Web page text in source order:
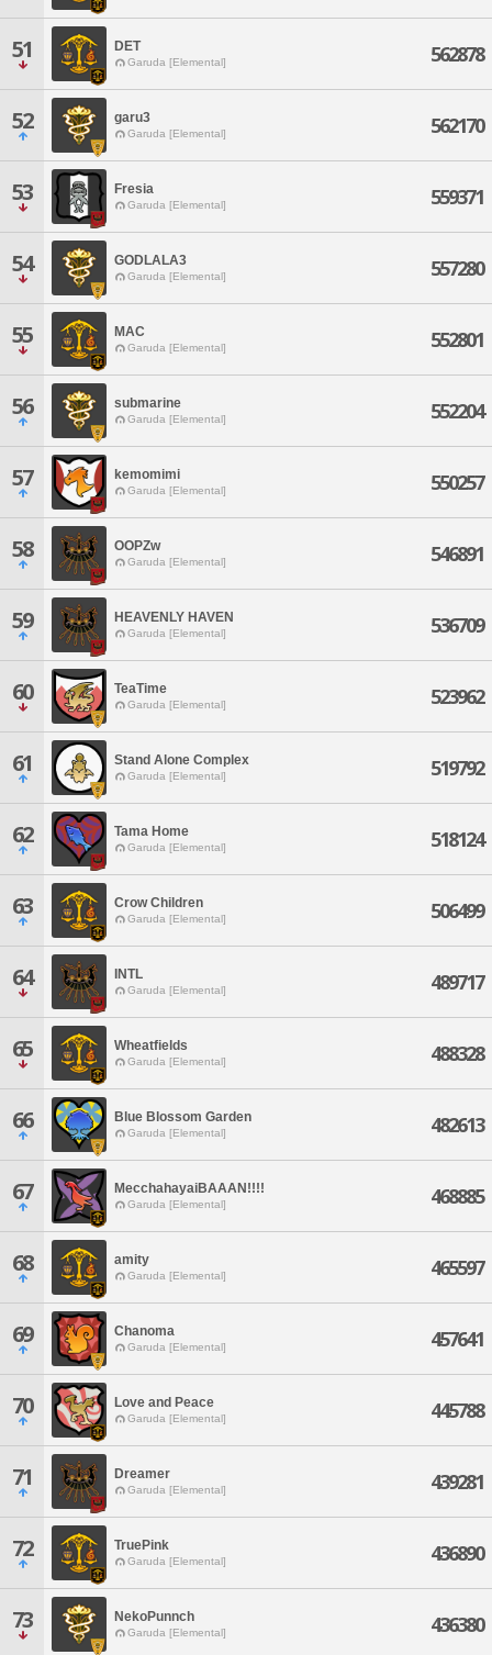
51 DET
Garuda [Elemental] 562878
52 garu3
Garuda [Elemental] 562170
53 Fresia
Garuda [Elemental] 559371
54 GODLALA3
Garuda [Elemental] 557280
55 MAC
Garuda [Elemental] 552801
56 submarine
Garuda [Elemental] 552204
57 kemomimi
Garuda [Elemental] 550257
58 OOPZw
Garuda [Elemental] 546891
59 HEAVENLY HAVEN
Garuda [Elemental] 536709
60 TeaTime
Garuda [Elemental] 523962
61 Stand Alone Complex
Garuda [Elemental] 519792
62 Tama Home
Garuda [Elemental] 518124
63 Crow Children
Garuda [Elemental] 506499
64 INTL
Garuda [Elemental] 489717
65 Wheatfields
Garuda [Elemental] 488328
66 Blue Blossom Garden
Garuda [Elemental] 482613
67 MecchahayaiBAAAN!!!!
Garuda [Elemental] 468885
68 amity
Garuda [Elemental] 465597
69 Chanoma
Garuda [Elemental] 457641
70 Love and Peace
Garuda [Elemental] 445788
71 Dreamer
Garuda [Elemental] 439281
72 TruePink
Garuda [Elemental] 436890
73 NekoPunnch
Garuda [Elemental] 436380